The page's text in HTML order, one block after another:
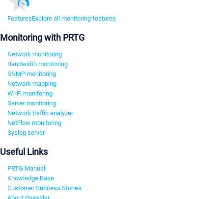
FeaturesExplore all monitoring features
Monitoring with PRTG
Network monitoring
Bandwidth monitoring
SNMP monitoring
Network mapping
Wi-Fi monitoring
Server monitoring
Network traffic analyzer
NetFlow monitoring
Syslog server
Useful Links
PRTG Manual
Knowledge Base
Customer Success Stories